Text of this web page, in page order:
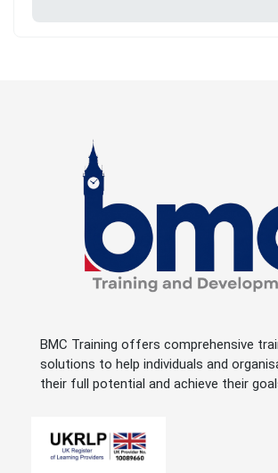
BMC Training offers comprehensive
solutions to help individuals and
their full potential and achieve their